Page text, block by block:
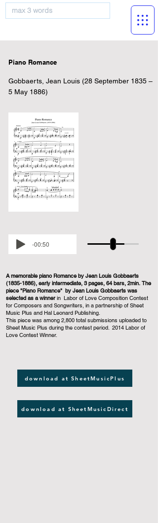
Piano Romance
Gobbaerts, Jean Louis (28 September 1835 –
5 May 1886)
-00:50
A memorable piano Romance by Jean Louis Gobbaerts
(1835-1886), early intermediate, 3 pages, 64 bars, 2min. The
piece "Piano Romance" by Jean Louis Gobbaerts was
selected as a winnerin Labor of Love Composition Contest
for Composers and Songwriters, in a partnership of Sheet
Music Plus and Hal Leonard Publishing.
This piece was among 2,800 total submissions uploaded to
Sheet Music Plus during the contest period. 2014 Labor of
Love Contest Winner.
download at SheetMusicPlus
download at SheetMusicDirect